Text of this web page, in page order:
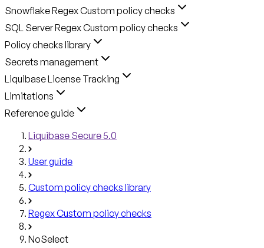
Snowflake Regex Custom policy checks
SQL Server Regex Custom policy checks
Policy checks library
Secrets management
Liquibase License Tracking
Limitations
Reference guide
Liquibase Secure 5.0
User guide
Custom policy checks library
Regex Custom policy checks
NoSelect